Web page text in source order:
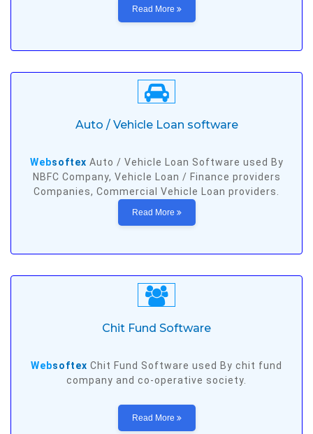
Read More
Auto / Vehicle Loan software
Websoftex Auto / Vehicle Loan Software used By
NBFC Company, Vehicle Loan / Finance providers
Companies, Commercial Vehicle Loan providers.
Read More
Chit Fund Software
Websoftex Chit Fund Software used By chit fund
company and co-operative society.
Read More